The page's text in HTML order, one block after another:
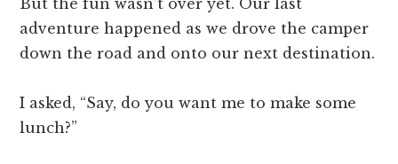
adventure happened as we drove the camper
down the road and onto our next destination.
I asked, “Say, do you want me to make some
lunch?”